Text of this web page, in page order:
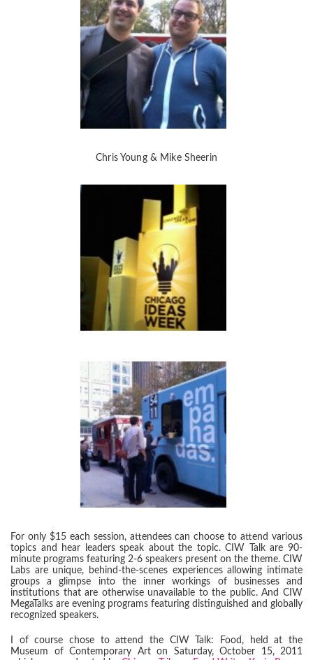
Chris Young & Mike Sheerin
For only $15 each session, attendees can choose to attend various
topics and hear leaders speak about the topic. CIW Talk are 90-
minute programs featuring 2-6 speakers present on the theme. CIW
Labs are unique, behind-the-scenes experiences allowing intimate
groups a glimpse into the inner workings of businesses and
institutions that are otherwise unavailable to the public. And CIW
MegaTalks are evening programs featuring distinguished and globally
recognized speakers.
I of course chose to attend the CIW Talk: Food, held at the
Museum of Contemporary Art on Saturday, October 15, 2011